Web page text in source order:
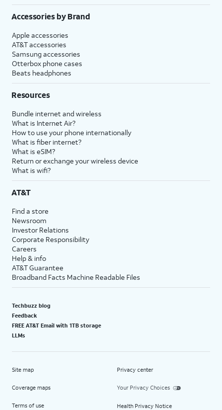
Accessories by Brand
Apple accessories
AT&T accessories
Samsung accessories
Otterbox phone cases
Beats headphones
Resources
Bundle internet and wireless
What is Internet Air?
How to use your phone internationally
What is fiber internet?
What is eSIM?
Return or exchange your wireless device
What is wifi?
AT&T
Find a store
Newsroom
Investor Relations
Corporate Responsibility
Careers
Help & info
AT&T Guarantee
Broadband Facts Machine Readable Files
Techbuzz blog
Feedback
FREE AT&T Email with 1TB storage
LLMs
Site map
Coverage maps
Terms of use
Privacy center
Your Privacy Choices
Health Privacy Notice